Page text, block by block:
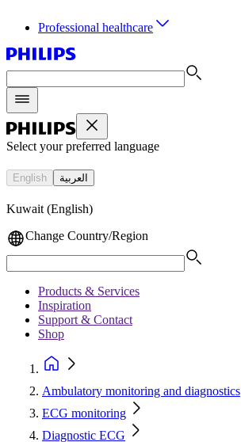
Professional healthcare
Select your preferred language
English العربية
Kuwait (English)
Change Country/Region
Products & Services
Inspiration
Support & Contact
Shop
Ambulatory monitoring and diagnostics
ECG monitoring
Diagnostic ECG